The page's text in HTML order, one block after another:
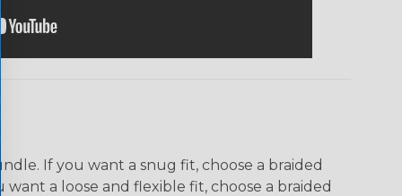
If you want a snug fit, choose a braided
a loose and flexible fit, choose a braided